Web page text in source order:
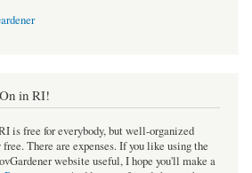
in RI!
is free for everybody, but well-organized
There are expenses. If you like using the
website useful, I hope you'll make a